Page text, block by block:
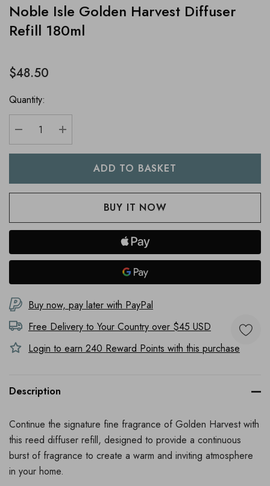
Noble Isle Golden Harvest Diffuser
Refill 180ml
$48.50
Quantity:
DECREASE QUANTITY:
INCREASE QUANTITY:
Buy now, pay later with PayPal
Free Delivery to Your Country over $45 USD
Login to earn 240 Reward Points with this purchase
Description
Continue the signature fine fragrance of Golden Harvest with
this reed diffuser refill, designed to provide a continuous
burst of fragrance to create a warm and inviting atmosphere
in your home.